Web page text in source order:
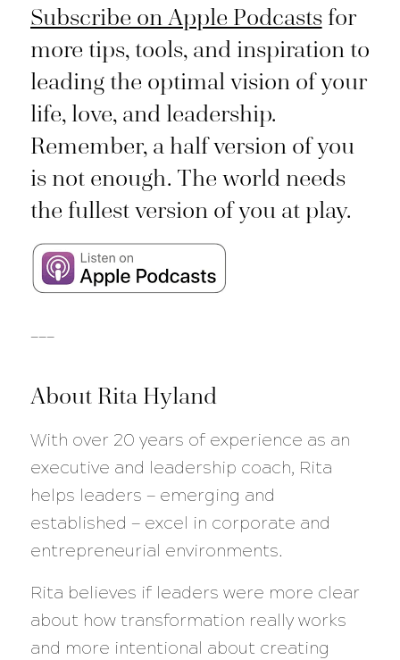
Subscribe on Apple Podcastsfor
more tips, tools, and inspiration to
leading the optimal vision of your
life, love, and leadership.
Remember, a half version of you
is not enough. The world needs
the fullest version of you at play.
About Rita Hyland
With over 20 years of experience as an
executive and leadership coach, Rita
helps leaders — emerging and
established — excel in corporate and
entrepreneurial environments.
Rita believes if leaders were more clear
about how transformation really works
and more intentional about creating